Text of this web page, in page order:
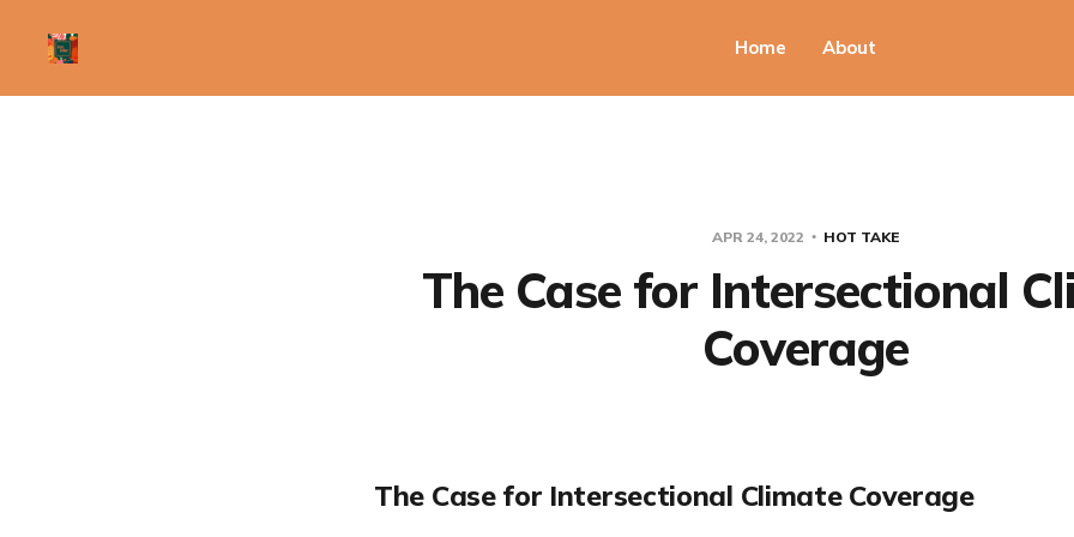
Home About
APR 24, 2022 HOT TAKE
The Case for Intersectional
Coverage
The Case for Intersectional Climate Coverage